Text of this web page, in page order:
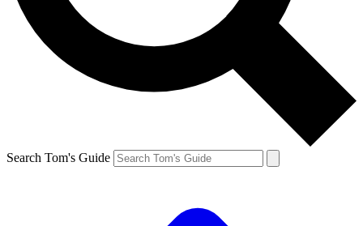
Search Tom's Guide